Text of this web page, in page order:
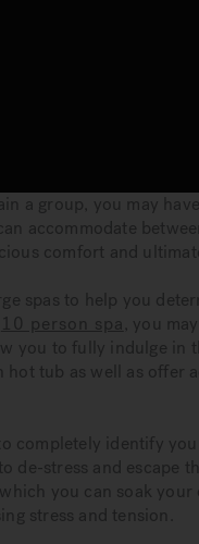
a group, you may
accommodate
comfort and
spas to help you
10 person spa, you
you to fully indulge in
tub as well as offer
completely identify
de-stress and escape
you can soak
stress and tension.